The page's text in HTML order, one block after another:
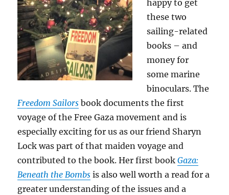
happy to get
these two
sailing-related
books – and
money for
some marine
binoculars. The
Freedom Sailors book documents the first
voyage of the Free Gaza movement and is
especially exciting for us as our friend Sharyn
Lock was part of that maiden voyage and
contributed to the book. Her first bookGaza:
Beneath the Bombs is also well worth a read for a
greater understanding of the issues and a